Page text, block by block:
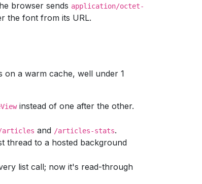
browser sends application/octet-
the font from its URL.
on a warm cache, well under 1
instead of one after the other.
articles and /articles-stats.
thread to a hosted background
list call; now it's read-through